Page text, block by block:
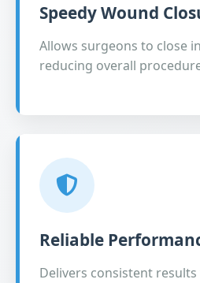
Speedy Wound
Allows surgeons to close
reducing overall
Reliable
Delivers consistent